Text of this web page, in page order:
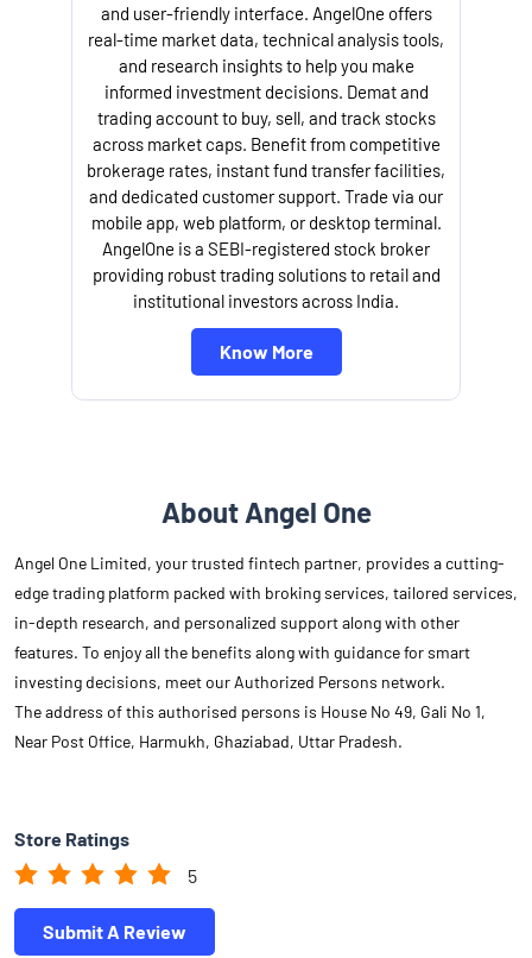
and user-friendly interface. AngelOne offers
real-time market data, technical analysis tools,
and research insights to help you make
informed investment decisions. Demat and
trading account to buy, sell, and track stocks
across market caps. Benefit from competitive
brokerage rates, instant fund transfer facilities,
and dedicated customer support. Trade via our
mobile app, web platform, or desktop terminal.
AngelOne is a SEBI-registered stock broker
providing robust trading solutions to retail and
institutional investors across India.
Know More
About Angel One
Angel One Limited, your trusted fintech partner, provides a cutting-
edge trading platform packed with broking services, tailored services,
in-depth research, and personalized support along with other
features. To enjoy all the benefits along with guidance for smart
investing decisions, meet our Authorized Persons network.
The address of this authorised persons is House No 49, Gali No 1,
Near Post Office, Harmukh, Ghaziabad, Uttar Pradesh.
Store Ratings
5
Submit A Review